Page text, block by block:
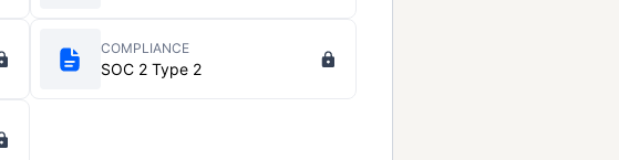
COMPLIANCE
SOC 2 Type 2